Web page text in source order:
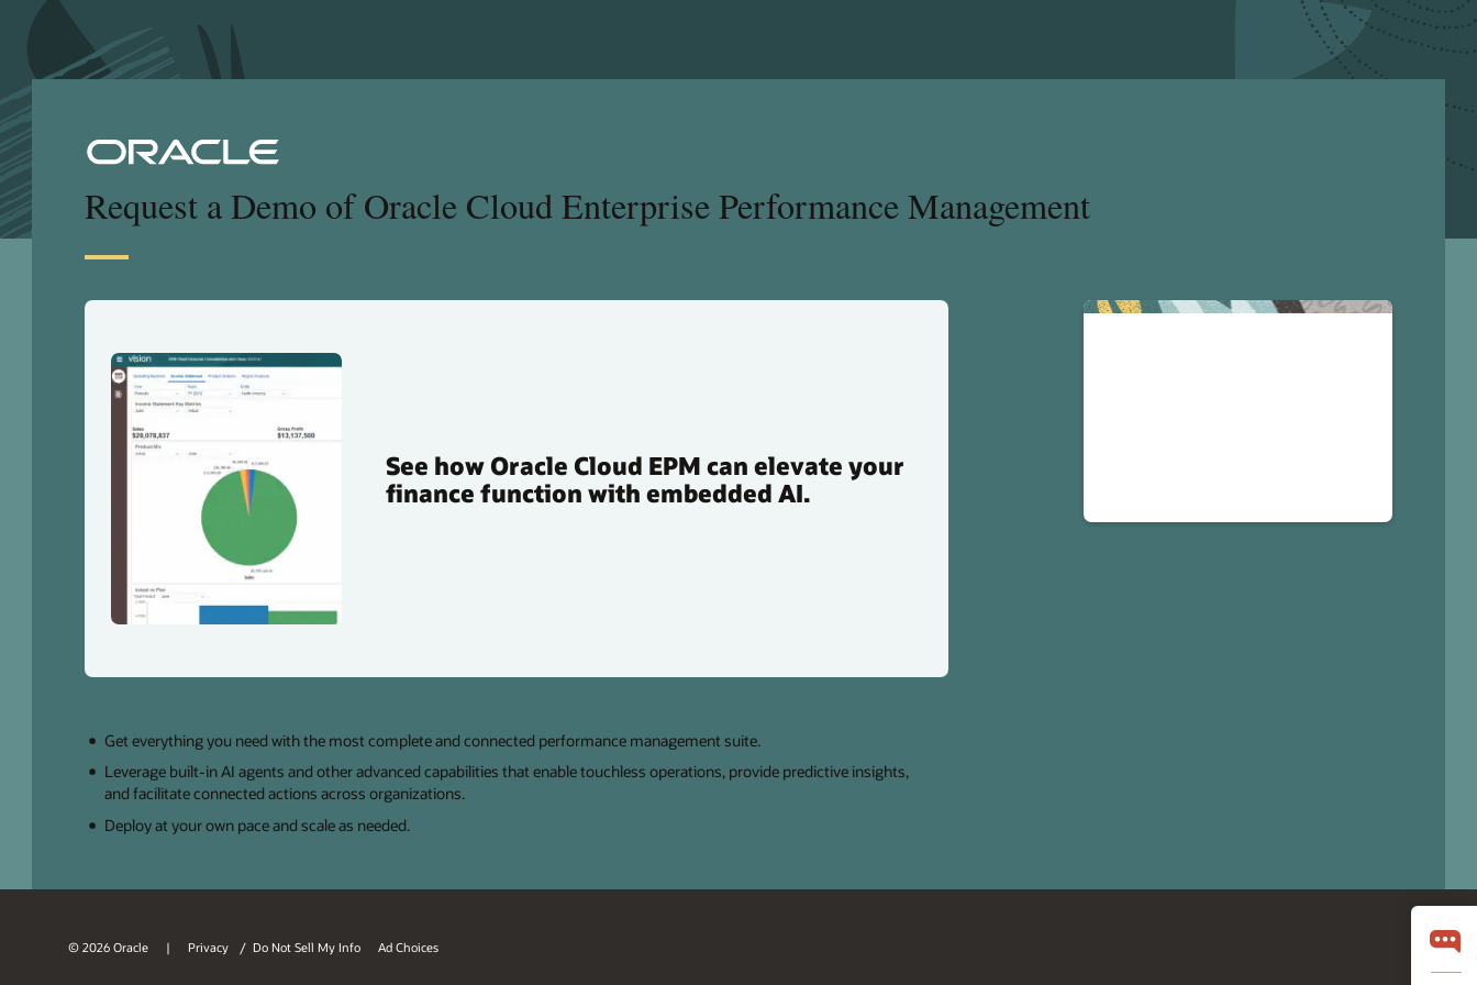
Request a Demo of Oracle Cloud Enterprise Performance Management
See how Oracle Cloud EPM can elevate your
finance function with embedded AI.
Get everything you need with the most complete and connected performance management suite.
Leverage built-in AI agents and other advanced capabilities that enable touchless operations, provide predictive insights,
and facilitate connected actions across organizations.
Deploy at your own pace and scale as needed.
© 2026 Oracle Privacy / Do Not Sell My Info Ad Choices